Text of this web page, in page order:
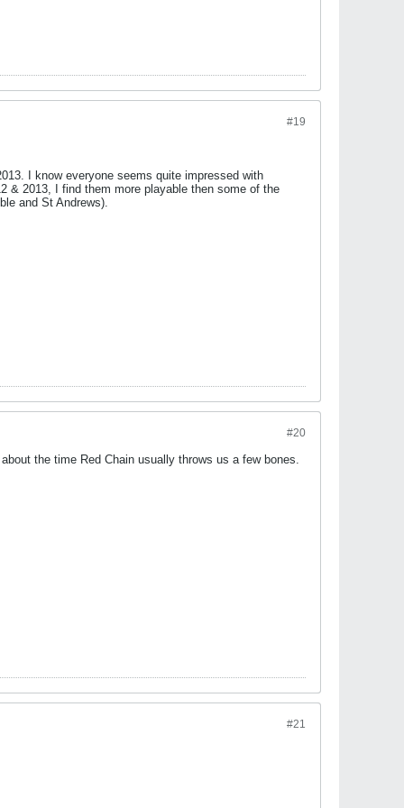
#19
I know everyone seems quite impressed with
& 2013, I find them more playable then some of the
and St Andrews).
#20
the time Red Chain usually throws us a few bones.
#21